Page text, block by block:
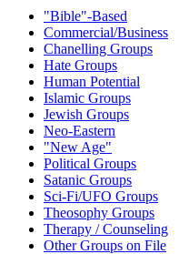
"Bible"-Based
Commercial/Business
Chanelling Groups
Hate Groups
Human Potential
Islamic Groups
Jewish Groups
Neo-Eastern
"New Age"
Political Groups
Satanic Groups
Sci-Fi/UFO Groups
Theosophy Groups
Therapy / Counseling
Other Groups on File